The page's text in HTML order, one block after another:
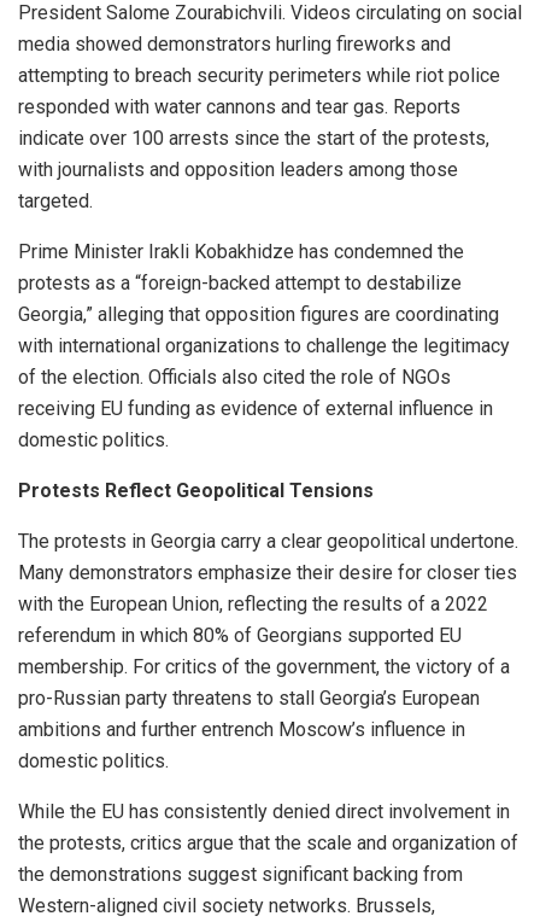
President Salome Zourabichvili. Videos circulating on social
media showed demonstrators hurling fireworks and
attempting to breach security perimeters while riot police
responded with water cannons and tear gas. Reports
indicate over 100 arrests since the start of the protests,
with journalists and opposition leaders among those
targeted.
Prime Minister Irakli Kobakhidze has condemned the
protests as a “foreign-backed attempt to destabilize
Georgia,” alleging that opposition figures are coordinating
with international organizations to challenge the legitimacy
of the election. Officials also cited the role of NGOs
receiving EU funding as evidence of external influence in
domestic politics.
Protests Reflect Geopolitical Tensions
The protests in Georgia carry a clear geopolitical undertone.
Many demonstrators emphasize their desire for closer ties
with the European Union, reflecting the results of a 2022
referendum in which 80% of Georgians supported EU
membership. For critics of the government, the victory of a
pro-Russian party threatens to stall Georgia’s European
ambitions and further entrench Moscow’s influence in
domestic politics.
While the EU has consistently denied direct involvement in
the protests, critics argue that the scale and organization of
the demonstrations suggest significant backing from
Western-aligned civil society networks. Brussels,